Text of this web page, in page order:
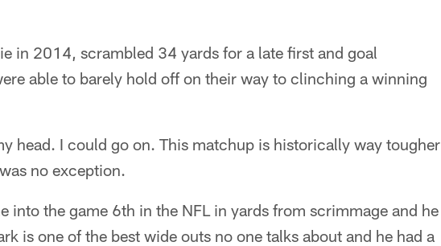
in 2014, scrambled 34 yards for a late first and goal
able to barely hold off on their way to clinching a winning
head. I could go on. This matchup is historically way tougher
no exception.
into the game 6th in the NFL in yards from scrimmage and he
is one of the best wide outs no one talks about and he had a